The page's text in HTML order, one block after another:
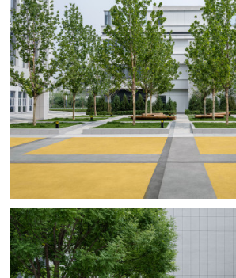
A major design challenge in this
a good connection between the
architecture left minimal space for
therefore challenged BAM to come
designs for the hardscapes guiding
across the plots to the green and
BAM’s landscape planning for first
Taihu Landscape unleashes the full
existing plots that surround the
and colorful urban landscapes
into a cohesive district with at its
pocket park. Residents and visitors
office areas can relax in the shade of
have fun in the colorful play zones.